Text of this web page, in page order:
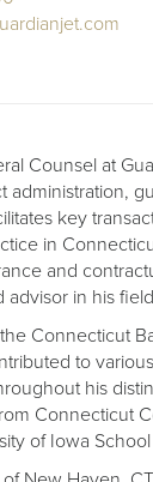
Counsel at
administration,
key
in
and
advisor in his
Connecticut
to
his
Connecticut
of Iowa
FREE copy to get
acquisition
NOW